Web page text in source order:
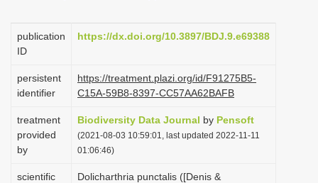
publication
ID
https://dx.doi.org/10.3897/BDJ.9.e69388
persistent
identifier
https://treatment.plazi.org/id/F91275B5-
C15A-59B8-8397-CC57AA62BAFB
treatment
provided
by
Biodiversity Data Journal by Pensoft
(2021-08-03 10:59:01, last updated 2022-11-11
01:06:46)
scientific
Dolicharthria punctalis ([Denis &